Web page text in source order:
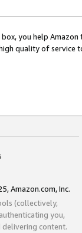
you help
quality of service
Amazon.com, Inc.
(collectively,
you,
delivering content.